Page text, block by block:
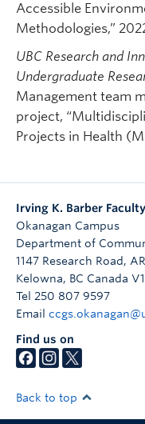
Accessible
Methodologies,”
UBC Research and
Undergraduate
Management team
project,
Projects in Health
Irving K. Barber
Okanagan Campus
Department of
1147 Research Road,
Kelowna, BC Canada
Tel 250 807 9597
Email
Find us on
Back to top